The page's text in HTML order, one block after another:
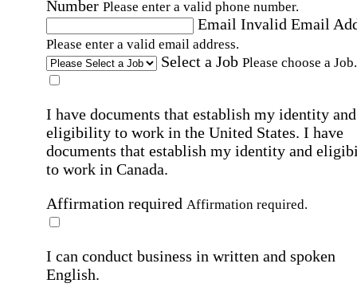
Number Please enter a valid phone number.
Email Invalid Email
Please enter a valid email address.
Select a Job Please choose a Job.
I have documents that establish my identity and
eligibility to work in the United States. I have
documents that establish my identity and
to work in Canada.
Affirmation required Affirmation required.
I can conduct business in written and spoken
English.